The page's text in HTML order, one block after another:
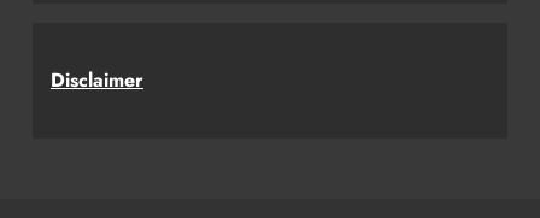
Disclaimer